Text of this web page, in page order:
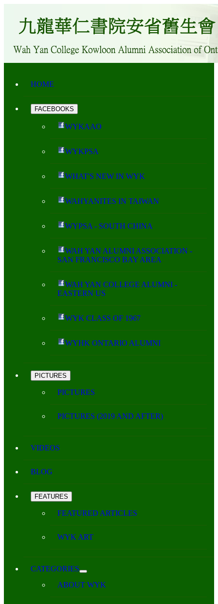
HOME
FACEBOOKS
WYKAAO
WYKPSA
WHAT'S NEW IN WYK
WAHYANITES IN TAIWAN
WYPSA - SOUTH CHINA
WAH YAN ALUMNI ASSOCIATION -
SAN FRANCISCO BAY AREA
WAH YAN COLLEGE ALUMNI -
EASTERN US
WYK CLASS OF 1967
WYHK ONTARIO ALUMNI
PICTURES
PICTURES
PICTURES (2019 AND AFTER)
VIDEOS
BLOG
FEATURES
FEATURED ARTICLES
WYK ART
CATEGORIES
ABOUT WYK